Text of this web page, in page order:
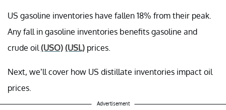
US gasoline inventories have fallen 18% from their peak.
Any fall in gasoline inventories benefits gasoline and
crude oil (USO) (USL) prices.
Next, we’ll cover how US distillate inventories impact oil
prices.
Advertisement